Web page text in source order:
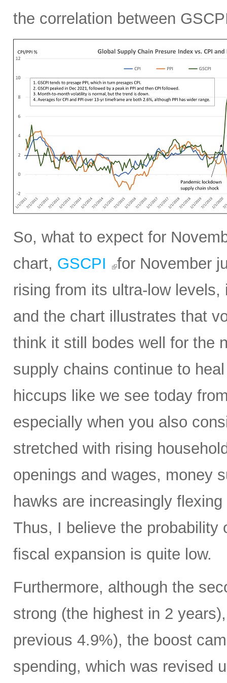
the correlation between
So, what to expect for
chart, GSCPI
for November
rising from its ultra-low
and the chart illustrates that
think it still bodes well for the
supply chains continue to
hiccups like we see today
especially when you also
stretched with rising
openings and wages, money
hawks are increasingly
Thus, I believe the probability
fiscal expansion is quite low.
Furthermore, although the
strong (the highest in 2
previous 4.9%), the boost
spending, which was revised